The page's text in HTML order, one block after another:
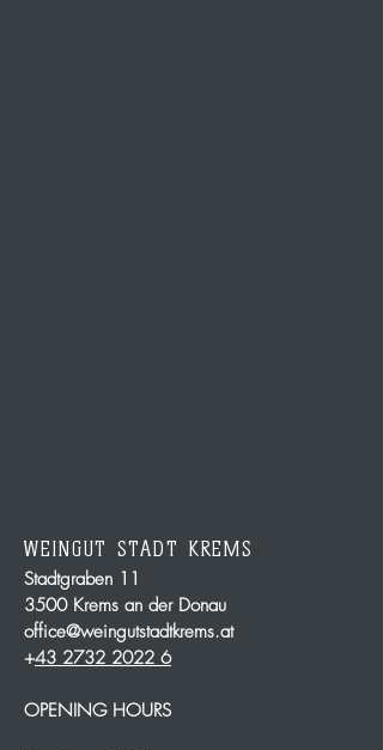
WEINGUT STADT KREMS
Stadtgraben 11
3500 Krems an der Donau
office@weingutstadtkrems.at
+43 2732 2022 6
OPENING HOURS